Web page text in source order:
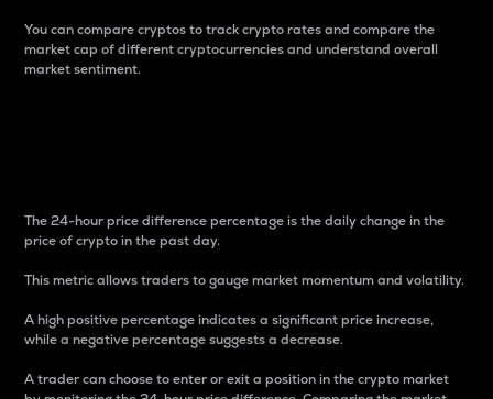
You can compare cryptos to track crypto rates and compare the
market cap of different cryptocurrencies and understand overall
market sentiment.
The 24-hour price difference percentage is the daily change in the
price of crypto in the past day.
This metric allows traders to gauge market momentum and volatility.
A high positive percentage indicates a significant price increase,
while a negative percentage suggests a decrease.
A trader can choose to enter or exit a position in the crypto market